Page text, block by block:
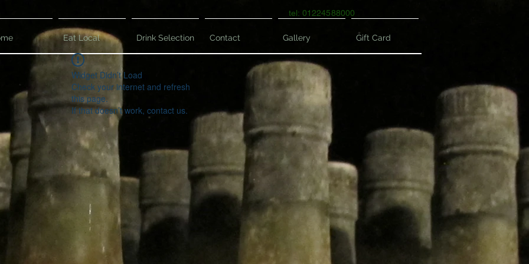
tel: 01224588000
Eat Local Drink Selection Contact Gallery Gift Card
Widget Didn’t Load
Check your internet and refresh
this page.
If that doesn’t work, contact us.